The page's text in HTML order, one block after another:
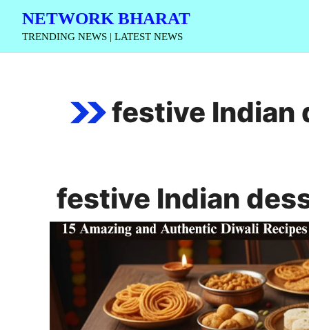
Skip
content
NETWORK BHARAT
TRENDING NEWS | LATEST NEWS
festive Indian
festive Indian